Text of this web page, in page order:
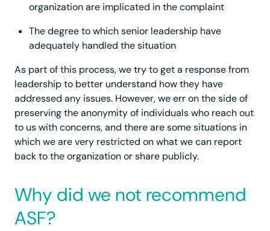
organization are implicated in the complaint
The degree to which senior leadership have
adequately handled the situation
As part of this process, we try to get a response from
leadership to better understand how they have
addressed any issues. However, we err on the side of
preserving the anonymity of individuals who reach out
to us with concerns, and there are some situations in
which we are very restricted on what we can report
back to the organization or share publicly.
Why did we not recommend
ASF?